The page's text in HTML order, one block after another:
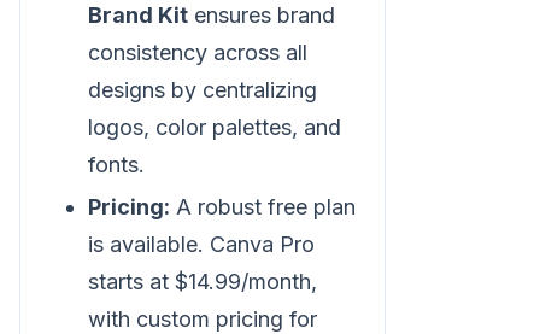
Brand Kit ensures brand
consistency across all
designs by centralizing
logos, color palettes, and
fonts.
Pricing: A robust free plan
is available. Canva Pro
starts at $14.99/month,
with custom pricing for